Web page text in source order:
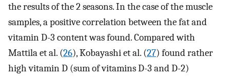
the results of the 2 seasons. In the case of the muscle
samples, a positive correlation between the fat and
vitamin D-3 content was found. Compared with
Mattila et al. (26), Kobayashi et al. (27) found rather
high vitamin D (sum of vitamins D-3 and D-2)